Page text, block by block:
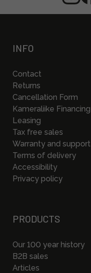
INFO
Contact
Returns
Cancellation Form
Kameraliike Financing
Leasing
Tax free sales
Warranty and support
Terms of delivery
Accessibility
Privacy policy
PRODUCTS
Our 100 year history
B2B sales
Articles